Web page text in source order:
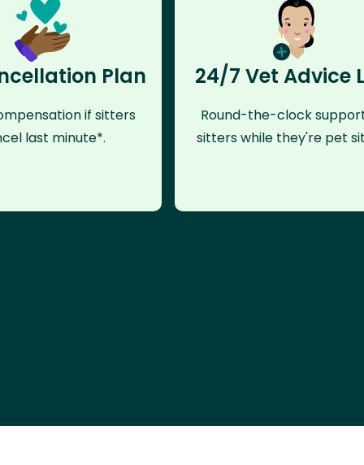
Plan
if sitters
last minute*.
24/7 Vet Advice
Round-the-clock
sitters while they're pet